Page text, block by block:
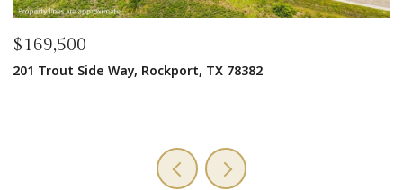
$1,600,000
1125 W Market St, Rockport, TX 78382